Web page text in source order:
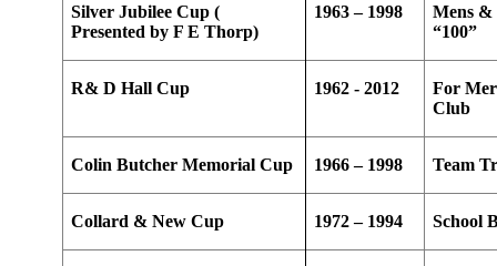
Silver Jubilee Cup (
Presented by F E Thorp)
1963 – 1998
Mens &
“100”
R& D Hall Cup 1962 - 2012
For
Club
Colin Butcher Memorial Cup 1966 – 1998 Team
Collard & New Cup 1972 – 1994 School